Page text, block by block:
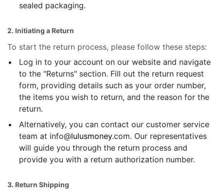
sealed packaging.
2. Initiating a Return
To start the return process, please follow these steps:
Log in to your account on our website and navigate
to the "Returns" section. Fill out the return request
form, providing details such as your order number,
the items you wish to return, and the reason for the
return.
Alternatively, you can contact our customer service
team at info@lulusmoney.com. Our representatives
will guide you through the return process and
provide you with a return authorization number.
3. Return Shipping